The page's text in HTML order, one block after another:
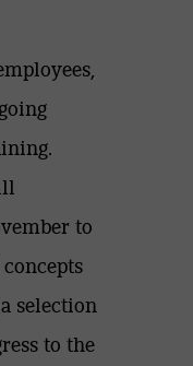
to
selection
to the